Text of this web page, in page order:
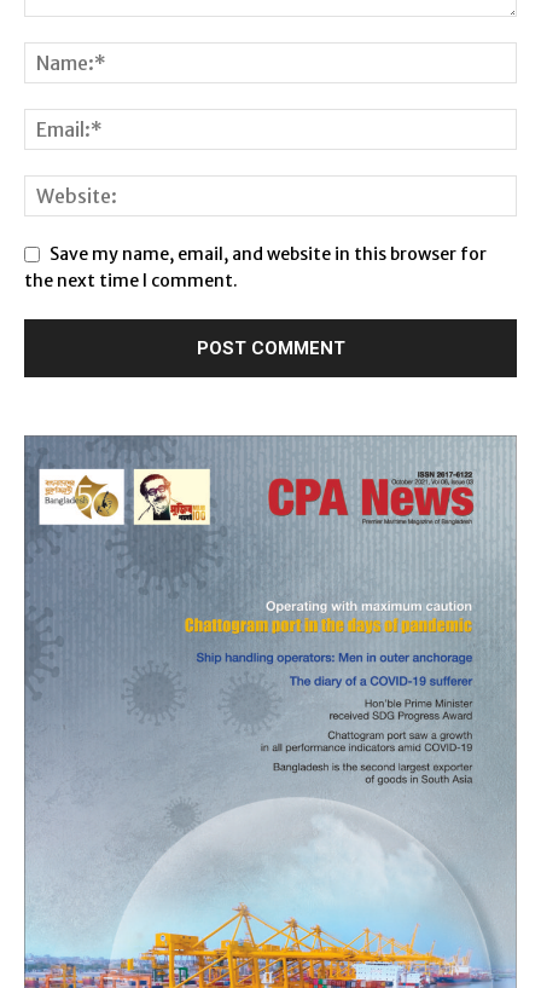
Save my name, email, and website in this browser for
the next time I comment.